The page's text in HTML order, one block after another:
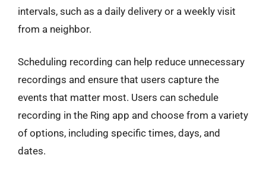
intervals, such as a daily delivery or a weekly visit
from a neighbor.
Scheduling recording can help reduce unnecessary
recordings and ensure that users capture the
events that matter most. Users can schedule
recording in the Ring app and choose from a variety
of options, including specific times, days, and
dates.